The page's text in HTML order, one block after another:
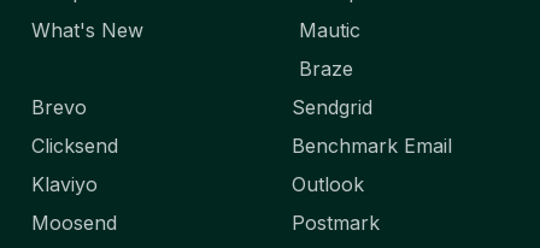
What's New
Mautic
Braze
Brevo
Clicksend
Klaviyo
Moosend
Sendgrid
Benchmark Email
Outlook
Postmark